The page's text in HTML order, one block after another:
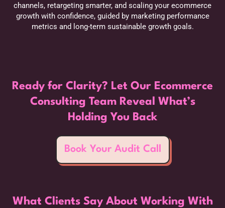
channels, retargeting smarter, and scaling your ecommerce
growth with confidence, guided by marketing performance
metrics and long-term sustainable growth goals.
Ready for Clarity? Let Our Ecommerce
Consulting Team Reveal What’s
Holding You Back
Book Your Audit Call
What Clients Say About Working With